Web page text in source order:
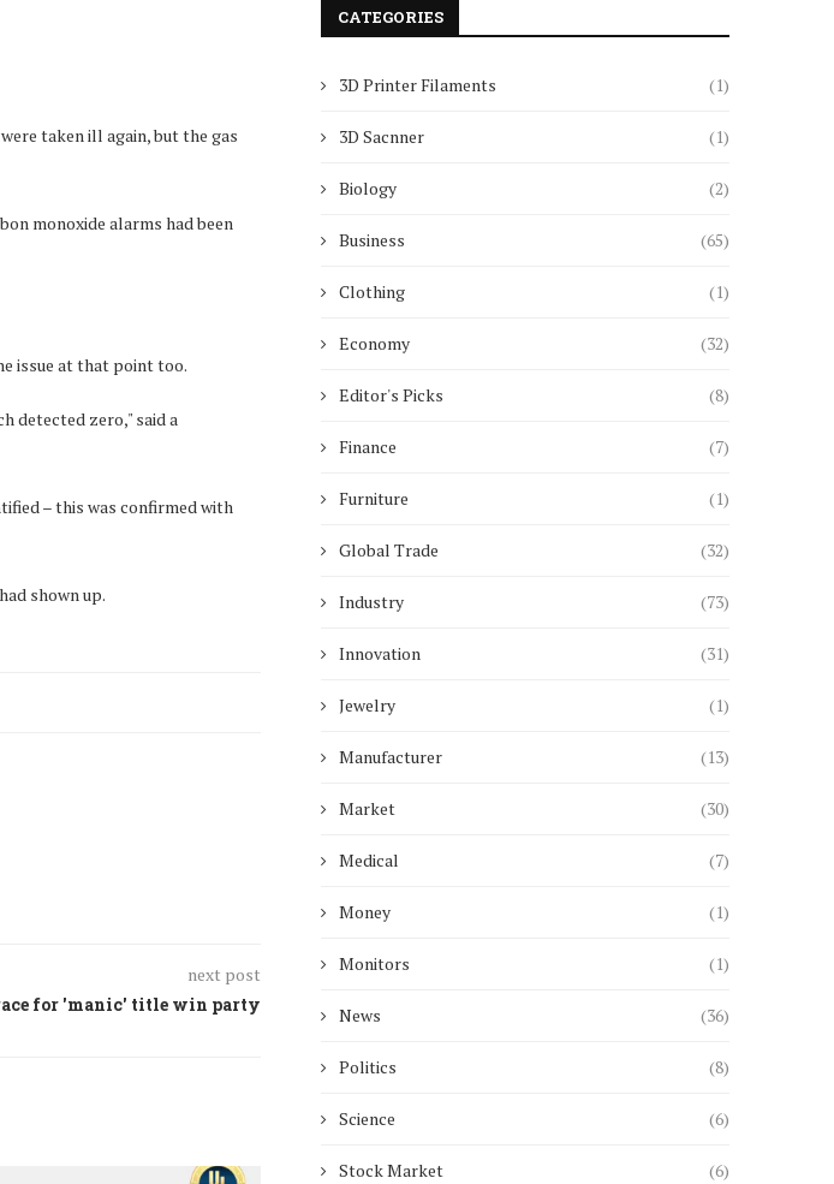
taken ill again, but the gas
monoxide alarms had been
issue at that point too.
detected zero," said a
– this was confirmed with
shown up.
next post
for 'manic' title win party
CATEGORIES
3D Printer Filaments (1)
3D Sacnner (1)
Biology (2)
Business (65)
Clothing (1)
Economy (32)
Editor's Picks (8)
Finance (7)
Furniture (1)
Global Trade (32)
Industry (73)
Innovation (31)
Jewelry (1)
Manufacturer (13)
Market (30)
Medical (7)
Money (1)
Monitors (1)
News (36)
Politics (8)
Science (6)
Stock Market (6)